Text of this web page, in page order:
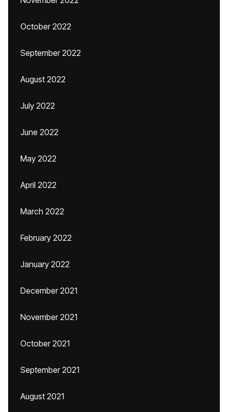
October 2022
September 2022
August 2022
July 2022
June 2022
May 2022
April 2022
March 2022
February 2022
January 2022
December 2021
November 2021
October 2021
September 2021
August 2021